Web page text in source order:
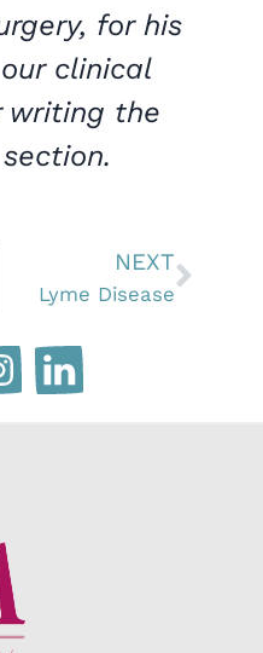
for his
clinical
writing the
NEXT
Lyme Disease